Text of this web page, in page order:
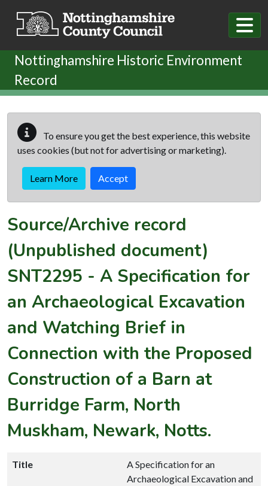
Nottinghamshire Historic Environment
Record
To ensure you get the best experience, this website
uses cookies (but not for advertising or marketing).
Learn More Accept
Source/Archive record
(Unpublished document)
SNT2295 - A Specification for
an Archaeological Excavation
and Watching Brief in
Connection with the Proposed
Construction of a Barn at
Burridge Farm, North
Muskham, Newark, Notts.
Title
A Specification for an
Archaeological Excavation and